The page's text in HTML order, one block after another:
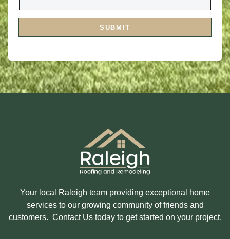
O
T
S
T
E
D
I
N
S
S
E
SUBMIT
Your local Raleigh team providing exceptional home
services to our growing community of friends and
customers. Contact Us today to get started on your project.